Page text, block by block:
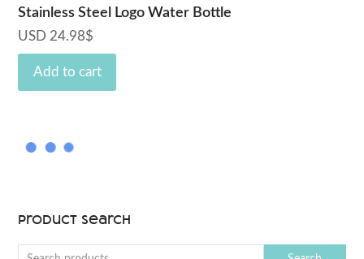
Stainless Steel Logo Water Bottle
USD 24.98$
Add to cart
Product Search